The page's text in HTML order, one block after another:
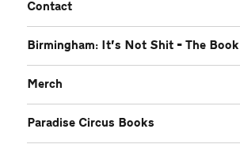
Contact
Birmingham: It’s Not Shit – The Book
Merch
Paradise Circus Books